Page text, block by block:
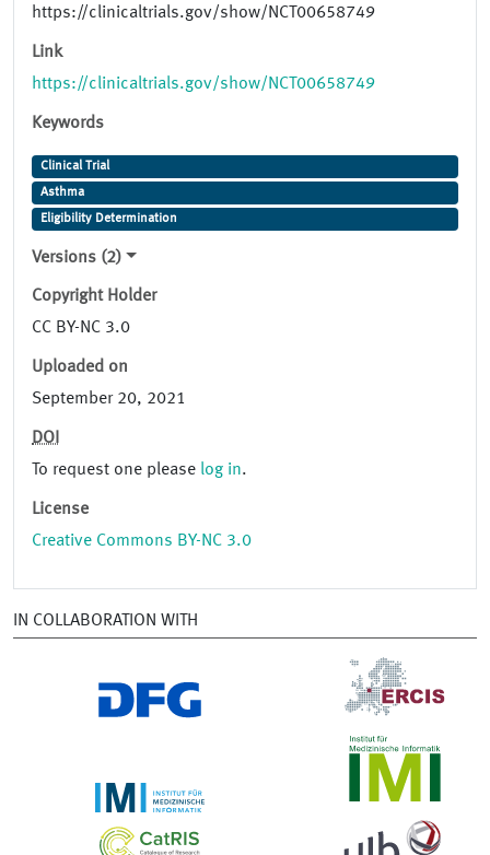
https://clinicaltrials.gov/show/NCT00658749
Link
https://clinicaltrials.gov/show/NCT00658749
Keywords
Clinical Trial
Asthma
Eligibility Determination
Versions (2)
Copyright Holder
CC BY-NC 3.0
Uploaded on
September 20, 2021
DOI
To request one please log in.
License
Creative Commons BY-NC 3.0
IN COLLABORATION WITH